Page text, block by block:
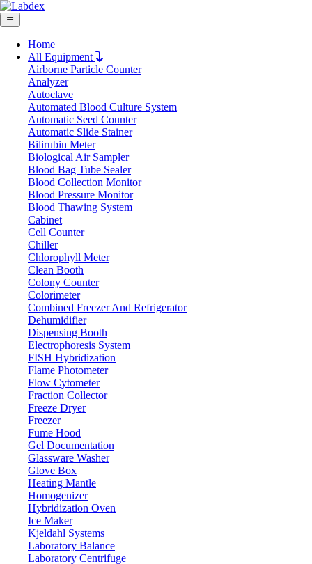
Home
All Equipment
Airborne Particle Counter
Analyzer
Autoclave
Automated Blood Culture System
Automatic Seed Counter
Automatic Slide Stainer
Bilirubin Meter
Biological Air Sampler
Blood Bag Tube Sealer
Blood Collection Monitor
Blood Pressure Monitor
Blood Thawing System
Cabinet
Cell Counter
Chiller
Chlorophyll Meter
Clean Booth
Colony Counter
Colorimeter
Combined Freezer And Refrigerator
Dehumidifier
Dispensing Booth
Electrophoresis System
FISH Hybridization
Flame Photometer
Flow Cytometer
Fraction Collector
Freeze Dryer
Freezer
Fume Hood
Gel Documentation
Glassware Washer
Glove Box
Heating Mantle
Homogenizer
Hybridization Oven
Ice Maker
Kjeldahl Systems
Laboratory Balance
Laboratory Centrifuge
Request Quote
Request Quote
Name
Company
Email
Product
Message
Submit
Download
Manual 6-Position Heating Mantle
LX300MHM
Manual 6-Position Heating Mantle
LX300MHM
Email:info@labdex.com
Description
Manual 6-Position Heating Mantle LX300MHM is a benchtop
device that comes with scale display and knob temperature
controller system. It has an optimum temperature of 380°C can
easily and precisely adjust temperature. The shell has built-in heat
and corrosion-resistant aluminum silicate fiber and the inner sleeve is
made up of alkali-free glass fiber. It is useful in laboratories,
medicine fields, petrochemical industries and environmental research
institutions.